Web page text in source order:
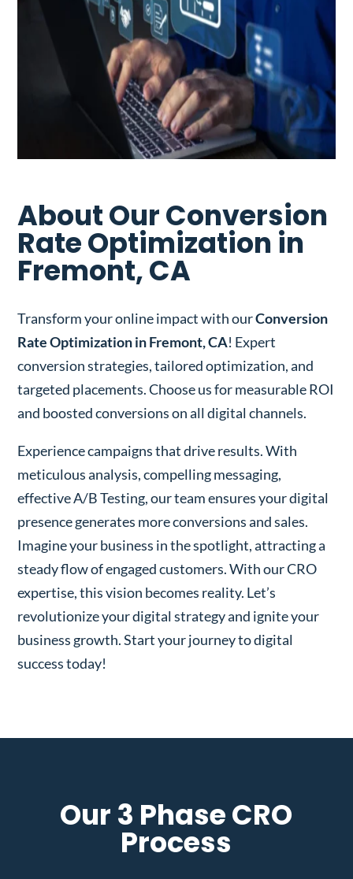
About Our Conversion
Rate Optimization in
Fremont, CA
Transform your online impact with ourConversion
Rate Optimization in Fremont, CA! Expert
conversion strategies, tailored optimization, and
targeted placements. Choose us for measurable ROI
and boosted conversions on all digital channels.
Experience campaigns that drive results. With
meticulous analysis, compelling messaging,
effective A/B Testing, our team ensures your digital
presence generates more conversions and sales.
Imagine your business in the spotlight, attracting a
steady flow of engaged customers. With our CRO
expertise, this vision becomes reality. Let’s
revolutionize your digital strategy and ignite your
business growth. Start your journey to digital
success today!
Our 3 Phase CRO
Process